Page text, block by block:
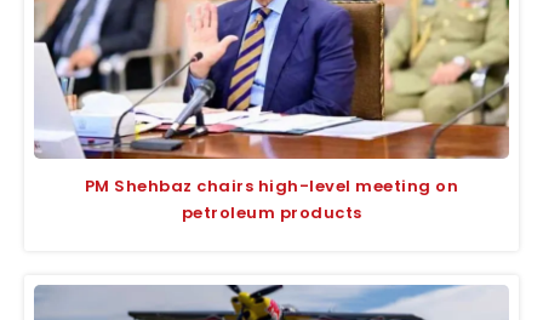
PM Shehbaz chairs high-level meeting on
petroleum products